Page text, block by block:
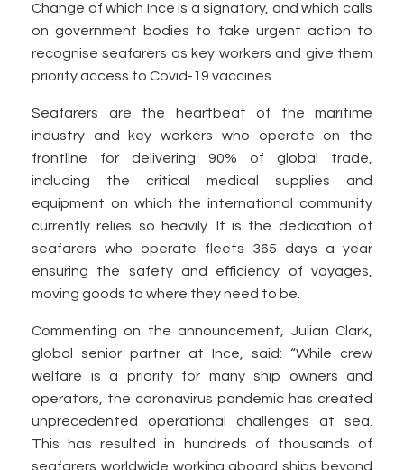
Change of which Ince is a signatory, and which calls
on government bodies to take urgent action to
recognise seafarers as key workers and give them
priority access to Covid-19 vaccines.
Seafarers are the heartbeat of the maritime
industry and key workers who operate on the
frontline for delivering 90% of global trade,
including the critical medical supplies and
equipment on which the international community
currently relies so heavily. It is the dedication of
seafarers who operate fleets 365 days a year
ensuring the safety and efficiency of voyages,
moving goods to where they need to be.
Commenting on the announcement, Julian Clark,
global senior partner at Ince, said: “While crew
welfare is a priority for many ship owners and
operators, the coronavirus pandemic has created
unprecedented operational challenges at sea.
This has resulted in hundreds of thousands of
seafarers worldwide working aboard ships beyond